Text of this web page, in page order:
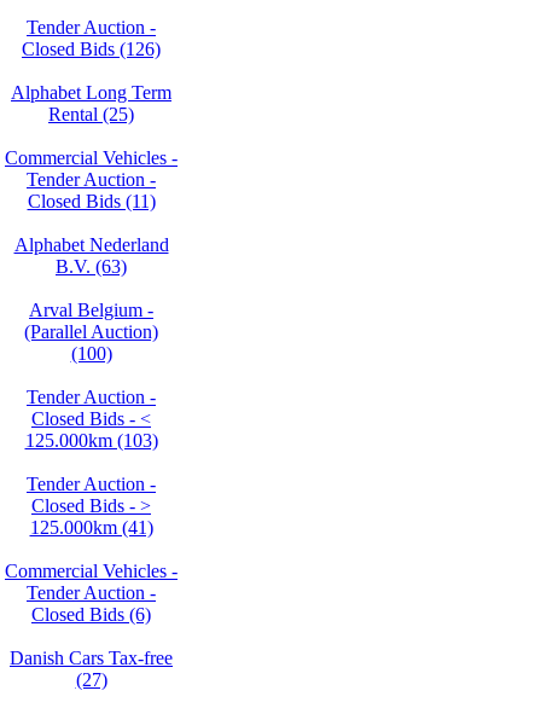
Tender Auction -
Closed Bids (126)
Alphabet Long Term
Rental (25)
Commercial Vehicles -
Tender Auction -
Closed Bids (11)
Alphabet Nederland
B.V. (63)
Arval Belgium -
(Parallel Auction)
(100)
Tender Auction -
Closed Bids - <
125.000km (103)
Tender Auction -
Closed Bids - >
125.000km (41)
Commercial Vehicles -
Tender Auction -
Closed Bids (6)
Danish Cars Tax-free
(27)